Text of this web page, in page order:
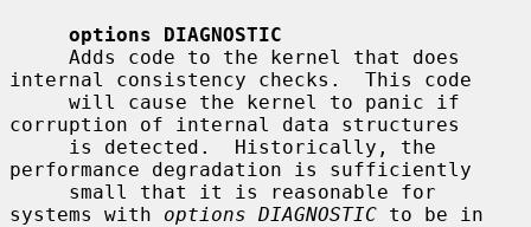
options DIAGNOSTIC
internal consistency checks.  This code
corruption of internal data structures
performance degradation is sufficiently
systems with options DIAGNOSTIC to be in